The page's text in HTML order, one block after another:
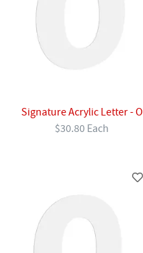
Signature Acrylic Letter - O
$30.80 Each